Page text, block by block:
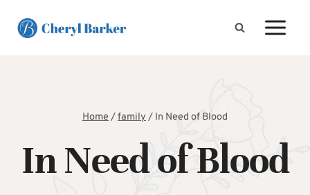
Home/family/ In Need of Blood
In Need of Blood